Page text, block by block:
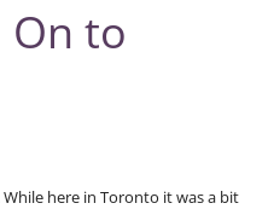
to
here in Toronto it was a bit